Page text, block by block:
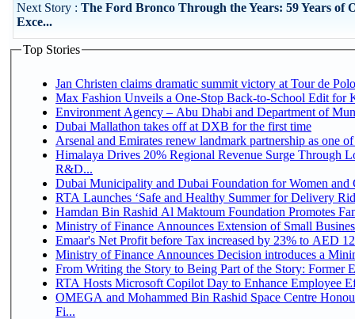
Next Story : The Ford Bronco Through the Years: 59 Years of
Exce...
Top Stories
Jan Christen claims dramatic summit victory at Tour de
Max Fashion Unveils a One-Stop Back-to-School Edit for
Environment Agency – Abu Dhabi and Department of
Dubai Mallathon takes off at DXB for the first time
Arsenal and Emirates renew landmark partnership as one
Himalaya Drives 20% Regional Revenue Surge Through
R&D...
Dubai Municipality and Dubai Foundation for Women and
RTA Launches ‘Safe and Healthy Summer for Delivery
Hamdan Bin Rashid Al Maktoum Foundation Promotes
Ministry of Finance Announces Extension of Small
Emaar's Net Profit before Tax increased by 23% to AED
Ministry of Finance Announces Decision introduces a
From Writing the Story to Being Part of the Story: Former
RTA Hosts Microsoft Copilot Day to Enhance Employee
OMEGA and Mohammed Bin Rashid Space Centre
Fi...